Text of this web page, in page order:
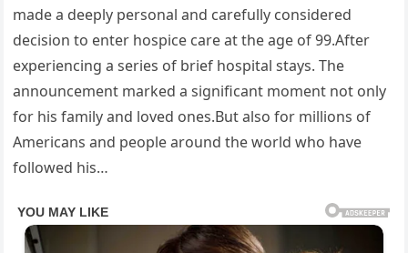
made a deeply personal and carefully considered
decision to enter hospice care at the age of 99.After
experiencing a series of brief hospital stays. The
announcement marked a significant moment not only
for his family and loved ones.But also for millions of
Americans and people around the world who have
followed his…